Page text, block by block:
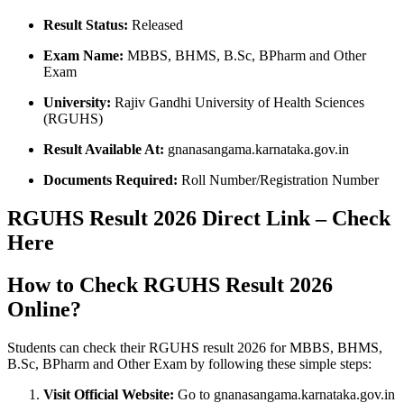
Result Status: Released
Exam Name: MBBS, BHMS, B.Sc, BPharm and Other
Exam
University: Rajiv Gandhi University of Health Sciences
(RGUHS)
Result Available At: gnanasangama.karnataka.gov.in
Documents Required: Roll Number/Registration Number
RGUHS Result 2026 Direct Link – Check
Here
How to Check RGUHS Result 2026
Online?
Students can check their RGUHS result 2026 for MBBS, BHMS,
B.Sc, BPharm and Other Exam by following these simple steps:
Visit Official Website: Go to gnanasangama.karnataka.gov.in